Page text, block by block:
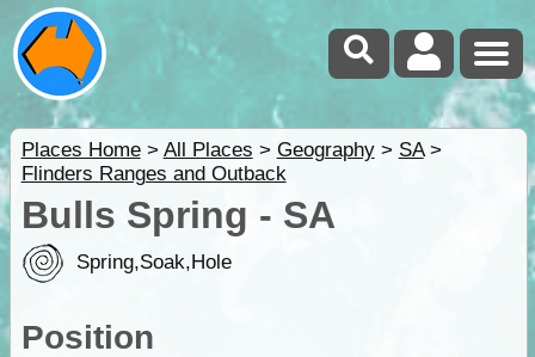
Places Home> All Places > Geography> SA>
Flinders Ranges and Outback
Bulls Spring - SA
Spring,Soak,Hole
Position